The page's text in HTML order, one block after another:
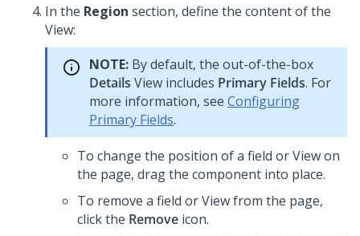
In the Region section, define the content of the
View:
NOTE: By default, the out-of-the-box
Details View includes Primary Fields. For
more information, see Configuring
Primary Fields.
To change the position of a field or View on
the page, drag the component into place.
To remove a field or View from the page,
click the Remove icon.